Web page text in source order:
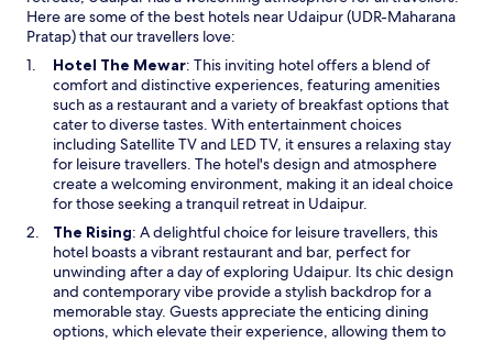
s
p
e
c
i
p
e
r
a
u
n
t
n
Here are some of the best hotels near Udaipur (UDR-Maharana
Pratap) that our travellers love:
Hotel The MewarO
p
e
n
s
i
n
a
n
e
w
w
i
n
: This inviting hotel offers a blend of
comfort and distinctive experiences, featuring amenities
such as a restaurant and a variety of breakfast options that
cater to diverse tastes. With entertainment choices
including Satellite TV and LED TV, it ensures a relaxing stay
for leisure travellers. The hotel's design and atmosphere
create a welcoming environment, making it an ideal choice
for those seeking a tranquil retreat in Udaipur.
The RisingO
p
e
n
s
i
: A delightful choice for leisure travellers, this
hotel boasts a vibrant restaurant and bar, perfect for
unwinding after a day of exploring Udaipur. Its chic design
and contemporary vibe provide a stylish backdrop for a
memorable stay. Guests appreciate the enticing dining
options, which elevate their experience, allowing them to